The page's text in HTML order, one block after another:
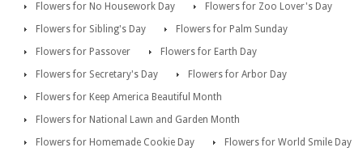
Flowers for No Housework Day
Flowers for Zoo Lover's Day
Flowers for Sibling's Day
Flowers for Palm Sunday
Flowers for Passover
Flowers for Earth Day
Flowers for Secretary's Day
Flowers for Arbor Day
Flowers for Keep America Beautiful Month
Flowers for National Lawn and Garden Month
Flowers for Homemade Cookie Day
Flowers for World Smile Day